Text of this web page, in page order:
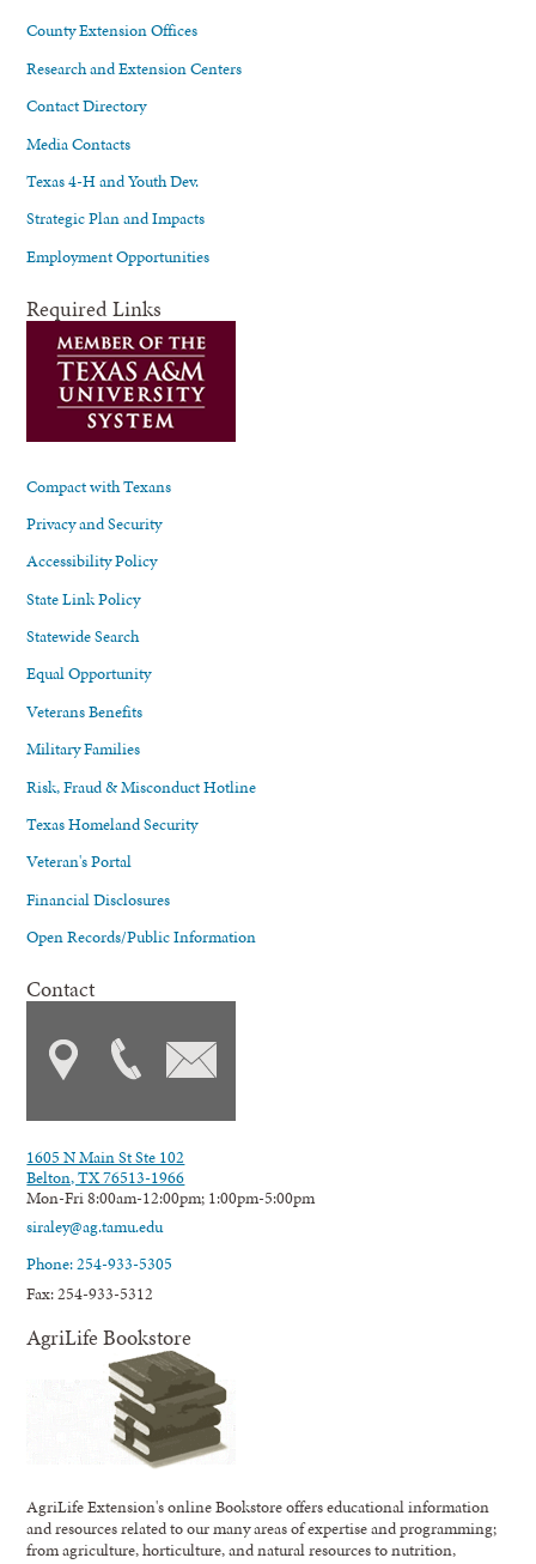
County Extension Offices
Research and Extension Centers
Contact Directory
Media Contacts
Texas 4-H and Youth Dev.
Strategic Plan and Impacts
Employment Opportunities
Required Links
Compact with Texans
Privacy and Security
Accessibility Policy
State Link Policy
Statewide Search
Equal Opportunity
Veterans Benefits
Military Families
Risk, Fraud & Misconduct Hotline
Texas Homeland Security
Veteran's Portal
Financial Disclosures
Open Records/Public Information
Contact
1605 N Main St Ste 102
Belton, TX 76513-1966
Mon-Fri 8:00am-12:00pm; 1:00pm-5:00pm
siraley@ag.tamu.edu
Phone: 254-933-5305
Fax: 254-933-5312
AgriLife Bookstore
AgriLife Extension's online Bookstore offers educational information
and resources related to our many areas of expertise and programming;
from agriculture, horticulture, and natural resources to nutrition,